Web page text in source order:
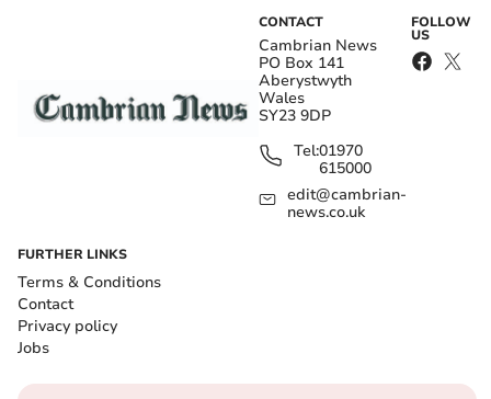
CONTACT
Cambrian News
PO Box 141
Aberystwyth
Wales
SY23 9DP
Tel:01970
615000
edit@cambrian-
news.co.uk
FOLLOW
US
FURTHER LINKS
Terms & Conditions
Contact
Privacy policy
Jobs